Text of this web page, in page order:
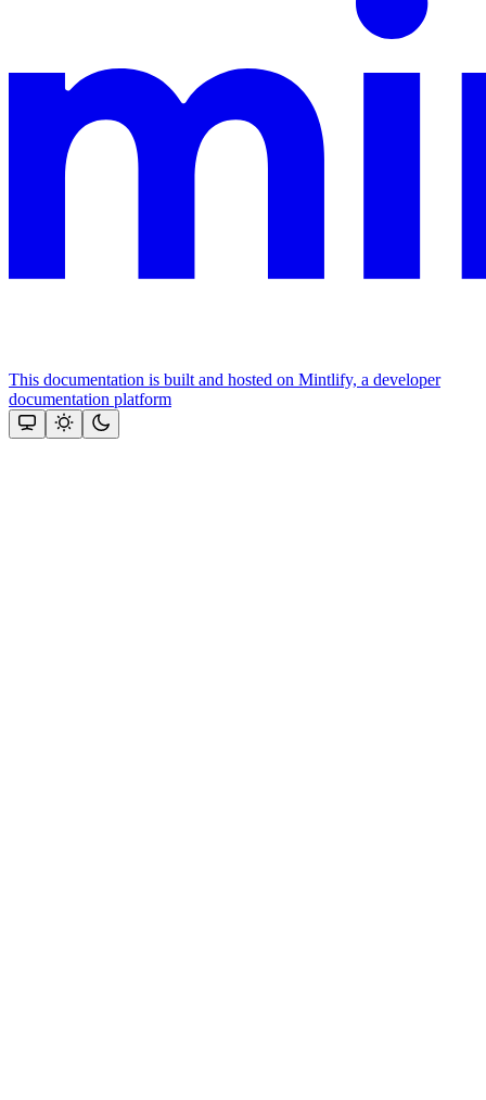
This documentation is built and hosted on Mintlify, a developer
documentation platform